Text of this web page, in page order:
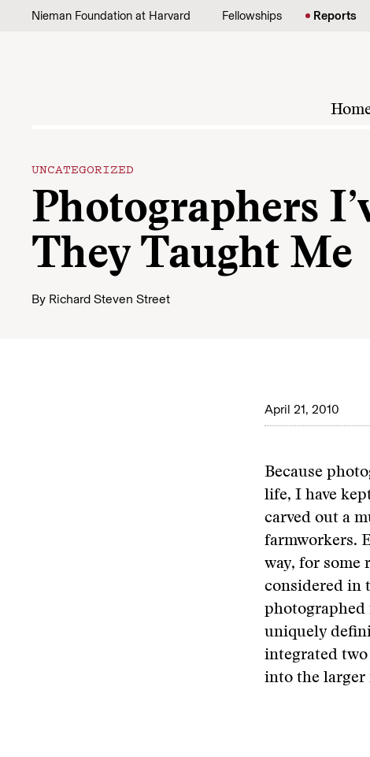
Skip to content
Nieman Foundation at Harvard Fellowships Reports
UNCATEGORIZED
Photographers
They Taught Me
By Richard Steven Street
April 21, 2010
Because
life, I have
carved out a
farmworkers.
way, for some
considered in
photographed
uniquely
integrated
into the larger